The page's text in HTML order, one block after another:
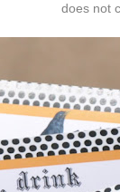
does not